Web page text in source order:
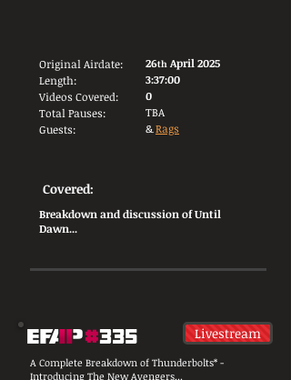
Original Airdate:
Length:
Videos Covered:
Total Pauses:
Guests:
26th April 2025
3:37:00
0
TBA
&Rags
Covered:
Breakdown and discussion of Until
Dawn...
Livestream
A Complete Breakdown of Thunderbolts* -
Introducing The New Avengers...